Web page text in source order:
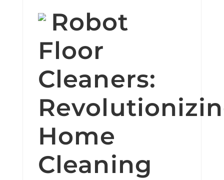
Robot
Floor
Cleaners:
Home
Cleaning